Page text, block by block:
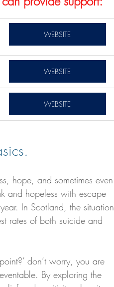
WEBSITE
WEBSITE
WEBSITE
hope, and sometimes even
and hopeless with escape
In Scotland, the situation
rates of both suicide and
don’t worry, you are
By exploring the